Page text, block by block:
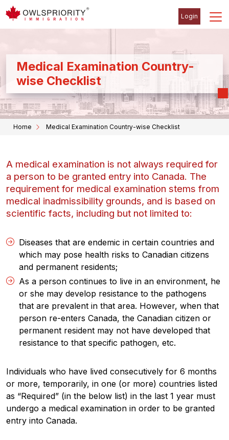
Login
Medical Examination Country-
wise Checklist
Home Medical Examination Country-wise Checklist
A medical examination is not always required for
a person to be granted entry into Canada. The
requirement for medical examination stems from
medical inadmissibility grounds, and is based on
scientific facts, including but not limited to:
Diseases that are endemic in certain countries and
which may pose health risks to Canadian citizens
and permanent residents;
As a person continues to live in an environment, he
or she may develop resistance to the pathogens
that are prevalent in that area. However, when that
person re-enters Canada, the Canadian citizen or
permanent resident may not have developed that
resistance to that specific pathogen, etc.
Individuals who have lived consecutively for 6 months
or more, temporarily, in one (or more) countries listed
as “Required” (in the below list) in the last 1 year must
undergo a medical examination in order to be granted
entry into Canada.